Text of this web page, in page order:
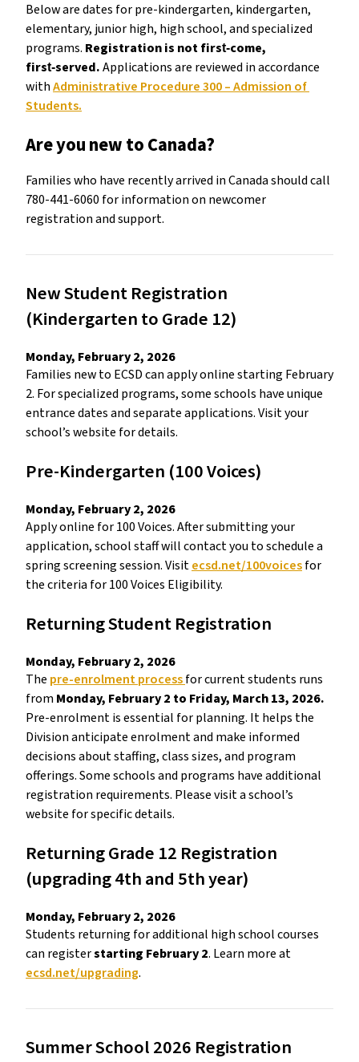
Below are dates for pre-kindergarten, kindergarten,
elementary, junior high, high school, and specialized
programs. Registration is not first‑come,
first‑served. Applications are reviewed in accordance
with Administrative Procedure 300 – Admission of
Students.
Are you new to Canada?
Families who have recently arrived in Canada should call
780-441-6060 for information on newcomer
registration and support.
New Student Registration
(Kindergarten to Grade 12)
Monday, February 2, 2026
Families new to ECSD can apply online starting February
2. For specialized programs, some schools have unique
entrance dates and separate applications. Visit your
school’s website for details.
Pre-Kindergarten (100 Voices)
Monday, February 2, 2026
Apply online for 100 Voices. After submitting your
application, school staff will contact you to schedule a
spring screening session. Visit ecsd.net/100voices for
the criteria for 100 Voices Eligibility.
Returning Student Registration
Monday, February 2, 2026
The pre-enrolment process for current students runs
from Monday, February 2 to Friday, March 13, 2026.
Pre-enrolment is essential for planning. It helps the
Division anticipate enrolment and make informed
decisions about staffing, class sizes, and program
offerings. Some schools and programs have additional
registration requirements. Please visit a school’s
website for specific details.
Returning Grade 12 Registration
(upgrading 4th and 5th year)
Monday, February 2, 2026
Students returning for additional high school courses
can register starting February 2
ecsd.net/upgrading.
Summer School 2026 Registration